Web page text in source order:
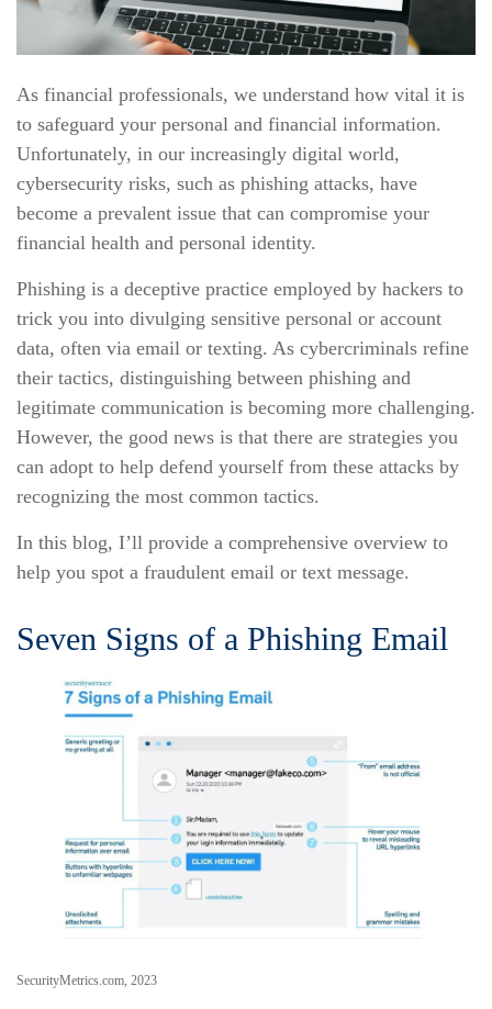
As financial professionals, we understand how vital it is
to safeguard your personal and financial information.
Unfortunately, in our increasingly digital world,
cybersecurity risks, such as phishing attacks, have
become a prevalent issue that can compromise your
financial health and personal identity.
Phishing is a deceptive practice employed by hackers to
trick you into divulging sensitive personal or account
data, often via email or texting. As cybercriminals refine
their tactics, distinguishing between phishing and
legitimate communication is becoming more challenging.
However, the good news is that there are strategies you
can adopt to help defend yourself from these attacks by
recognizing the most common tactics.
In this blog, I’ll provide a comprehensive overview to
help you spot a fraudulent email or text message.
Seven Signs of a Phishing Email
SecurityMetrics.com, 2023